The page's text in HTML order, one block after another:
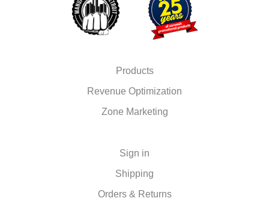
Products
Revenue Optimization
Zone Marketing
Sign in
Shipping
Orders & Returns